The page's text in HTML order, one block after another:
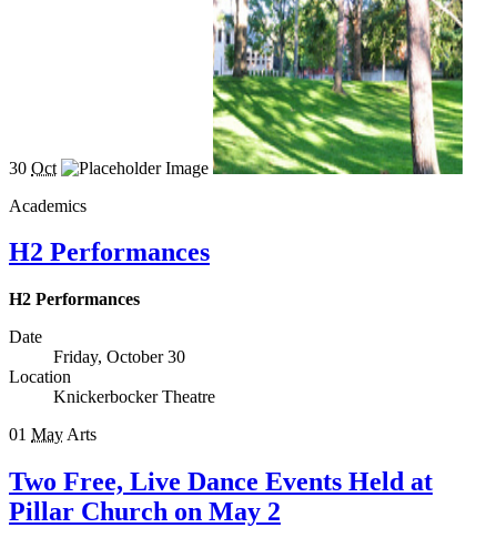
30 Oct
Academics
H2 Performances
H2 Performances
Date
Friday, October 30
Location
Knickerbocker Theatre
01 May Arts
Two Free, Live Dance Events Held at
Pillar Church on May 2